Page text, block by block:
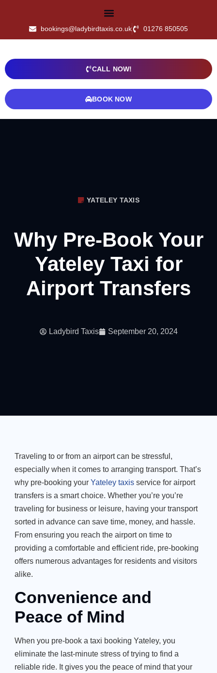
bookings@ladybirdtaxis.co.uk 01276 850505
CALL NOW!
BOOK NOW
YATELEY TAXIS
Why Pre-Book Your
Yateley Taxi for
Airport Transfers
Ladybird Taxis September 20, 2024
Traveling to or from an airport can be stressful,
especially when it comes to arranging transport. That’s
why pre-booking your Yateley taxis service for airport
transfers is a smart choice. Whether you’re you’re
traveling for business or leisure, having your transport
sorted in advance can save time, money, and hassle.
From ensuring you reach the airport on time to
providing a comfortable and efficient ride, pre-booking
offers numerous advantages for residents and visitors
alike.
Convenience and
Peace of Mind
When you pre-book a taxi booking Yateley, you
eliminate the last-minute stress of trying to find a
reliable ride. It gives you the peace of mind that your